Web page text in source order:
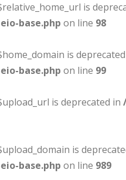
is
base.php on line 98
is
base.php on line 99
is deprecated in
is
base.php on line 989